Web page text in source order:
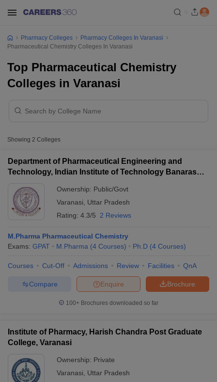
GPAT CounsellingView All GPAT Articles
JEE Exam Centres
NIPER JEE Result NIPER JEE Counselling
How to
View All RUHS Pharmacy Articles
Colleges in ChennaiPharmacy Colleges in New DelhiPharmacy
PradeshPharmacy Colleges in Telangana
Pharmacy Colleges
Pharmacy Colleges In Varanasi
Pharmaceutical Chemistry Colleges In Varanasi
Top Pharmaceutical Chemistry
Colleges in Varanasi
Showing 2 Colleges
Department of Pharmaceutical Engineering and
Technology, Indian Institute of Technology Banaras
Ownership: Public/Govt
Varanasi
Uttar Pradesh
Rating: 4.3/5 2 Reviews
M.Pharma Pharmaceutical Chemistry
Exams: GPAT M.Pharma (4 Courses) Ph.D (4 Courses)
Courses Cut-Off Admissions Review Facilities QnA
Brochure
Enquire
Compare
100+ Brochures downloaded so far
Institute of Pharmacy, Harish Chandra Post Graduate
College, Varanasi
Ownership: Private
Varanasi
Uttar Pradesh